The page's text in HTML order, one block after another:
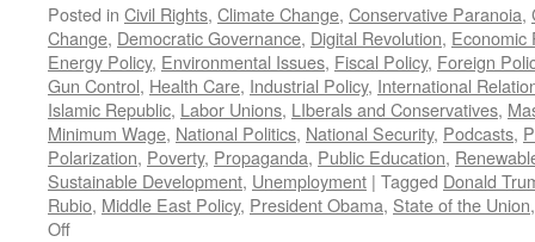
Posted in Civil Rights, Climate Change, Conservative Paranoia,
Change, Democratic Governance, Digital Revolution, Economic
Energy Policy, Environmental Issues, Fiscal Policy, Foreign
Gun Control, Health Care, Industrial Policy, International
Islamic Republic, Labor Unions, LIberals and Conservatives,
Minimum Wage, National Politics, National Security, Podcasts,
Polarization, Poverty, Propaganda, Public Education,
Sustainable Development, Unemployment | Tagged Donald
Rubio, Middle East Policy, President Obama, State of the Union
Offon